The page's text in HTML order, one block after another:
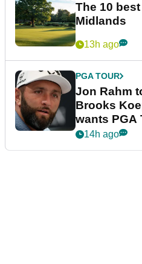
The 10
Midlands
13h ago
PGA TOUR
Jon Rahm
Brooks
wants PGA
14h ago